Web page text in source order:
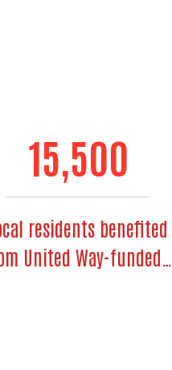
15,500
residents benefited
United Way-funded…